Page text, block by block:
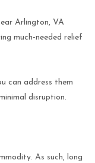
Arlington, VA
much-needed relief
can address them
disruption.
As such, long